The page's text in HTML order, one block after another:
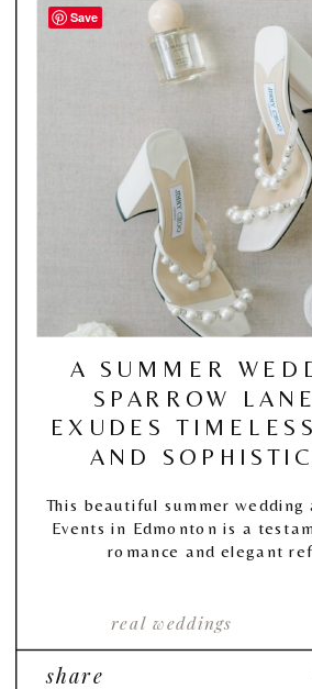
real weddings
A SUMMER
SPARROW
EXUDES
AND
This beautiful summer wedding
Events in Edmonton is a
romance and elegant
share
Save